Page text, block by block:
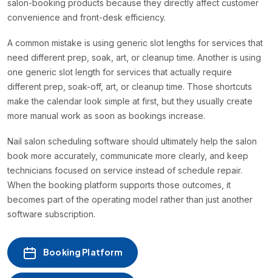
salon-booking products because they directly affect customer
convenience and front-desk efficiency.
A common mistake is using generic slot lengths for services that
need different prep, soak, art, or cleanup time. Another is using
one generic slot length for services that actually require
different prep, soak-off, art, or cleanup time. Those shortcuts
make the calendar look simple at first, but they usually create
more manual work as soon as bookings increase.
Nail salon scheduling software should ultimately help the salon
book more accurately, communicate more clearly, and keep
technicians focused on service instead of schedule repair.
When the booking platform supports those outcomes, it
becomes part of the operating model rather than just another
software subscription.
Booking Platform